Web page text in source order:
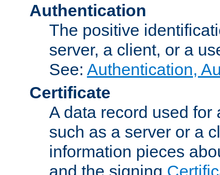
Authentication
The positive
server, a client, or a
See: Authentication,
Certificate
A data record used
such as a server or a
information pieces
and the signing